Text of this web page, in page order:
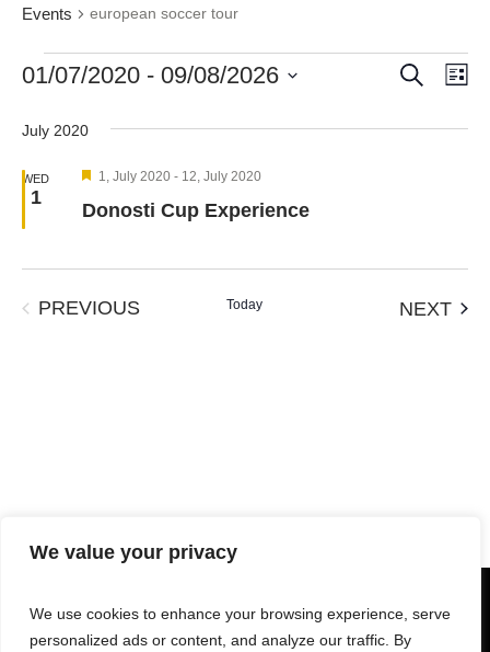
We value your privacy
We use cookies to enhance your browsing experience, serve
personalized ads or content, and analyze our traffic. By
Events european soccer tour
Events
and
SEARCH
01/07/2020 - 09/08/2026
date.
July 2020
WED
1
Donosti Cup Experience
Featured
1, July 2020 - 12, July 2020
PREVIOUSEVENTS Today NEXT